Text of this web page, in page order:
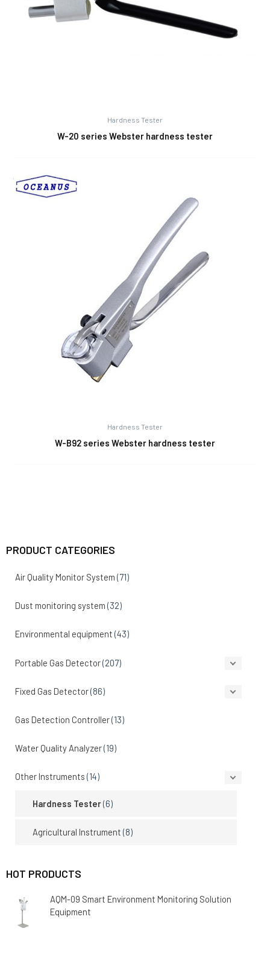
PRODUCT CATEGORIES
Air Quality Monitor System (71)
Dust monitoring system (32)
Environmental equipment (43)
Portable Gas Detector(207)
Fixed Gas Detector(86)
Gas Detection Controller(13)
Water Quality Analyzer(19)
Other Instruments (14)
Hardness Tester(6)
Agricultural Instrument (8)
HOT PRODUCTS
AQM-09 Smart Environment Monitoring Solution
Equipment
Hardness Tester
W-20 series Webster hardness tester
Hardness Tester
W-B92 series Webster hardness tester